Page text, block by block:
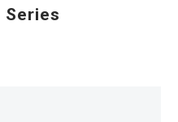
Series